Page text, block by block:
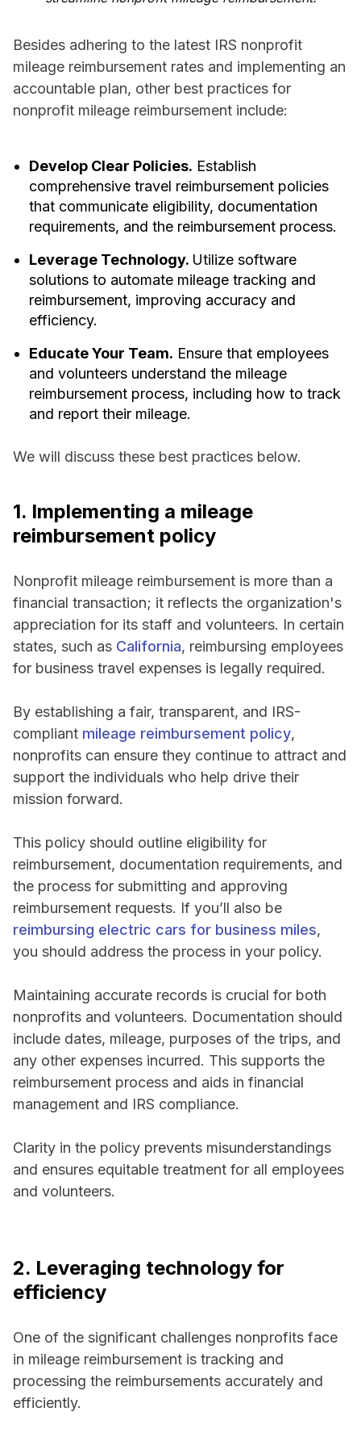
Besides adhering to the latest IRS nonprofit
mileage reimbursement rates and implementing an
accountable plan, other best practices for
nonprofit mileage reimbursement include:
Develop Clear Policies. Establish
comprehensive travel reimbursement policies
that communicate eligibility, documentation
requirements, and the reimbursement process.
Leverage Technology. Utilize software
solutions to automate mileage tracking and
reimbursement, improving accuracy and
efficiency.
Educate Your Team. Ensure that employees
and volunteers understand the mileage
reimbursement process, including how to track
and report their mileage.
We will discuss these best practices below.
1. Implementing a mileage
reimbursement policy
Nonprofit mileage reimbursement is more than a
financial transaction; it reflects the organization's
appreciation for its staff and volunteers. In certain
states, such as California, reimbursing employees
for business travel expenses is legally required.
By establishing a fair, transparent, and IRS-
compliant mileage reimbursement policy,
nonprofits can ensure they continue to attract and
support the individuals who help drive their
mission forward.
This policy should outline eligibility for
reimbursement, documentation requirements, and
the process for submitting and approving
reimbursement requests. If you’ll also be
reimbursing electric cars for business miles,
you should address the process in your policy.
Maintaining accurate records is crucial for both
nonprofits and volunteers. Documentation should
include dates, mileage, purposes of the trips, and
any other expenses incurred. This supports the
reimbursement process and aids in financial
management and IRS compliance.
Clarity in the policy prevents misunderstandings
and ensures equitable treatment for all employees
and volunteers.
2. Leveraging technology for
efficiency
One of the significant challenges nonprofits face
in mileage reimbursement is tracking and
processing the reimbursements accurately and
efficiently.